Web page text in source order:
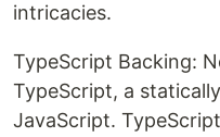
intricacies.
TypeScript Backing:
TypeScript, a
JavaScript.